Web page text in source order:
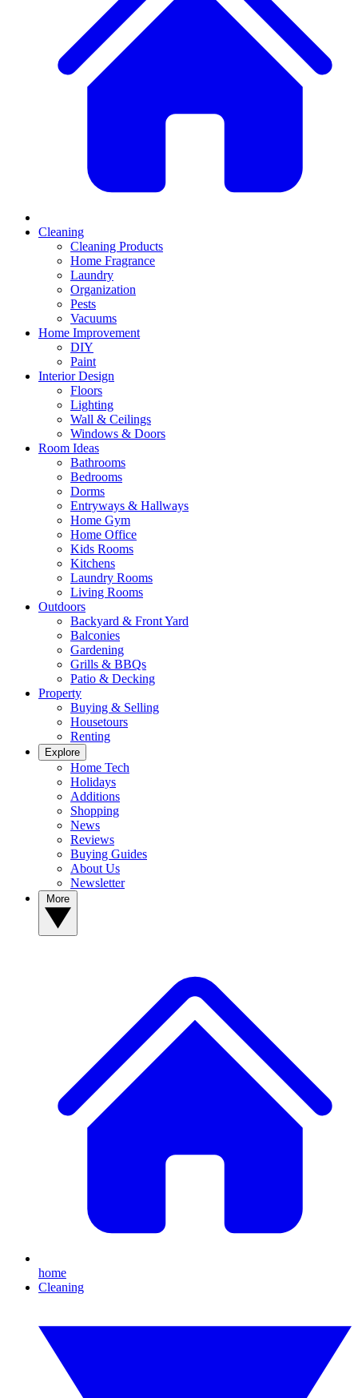
Cleaning
Cleaning Products
Home Fragrance
Laundry
Organization
Pests
Vacuums
Home Improvement
DIY
Paint
Interior Design
Floors
Lighting
Wall & Ceilings
Windows & Doors
Room Ideas
Bathrooms
Bedrooms
Dorms
Entryways & Hallways
Home Gym
Home Office
Kids Rooms
Kitchens
Laundry Rooms
Living Rooms
Outdoors
Backyard & Front Yard
Balconies
Gardening
Grills & BBQs
Patio & Decking
Property
Buying & Selling
Housetours
Renting
Explore
Home Tech
Holidays
Additions
Shopping
News
Reviews
Buying Guides
About Us
Newsletter
home
Cleaning